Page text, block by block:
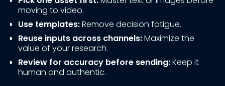
moving to video.
Use templates:Remove decision fatigue.
Reuse inputs across channels:Maximize the
value of your research.
Review for accuracy before sending:Keep it
human and authentic.